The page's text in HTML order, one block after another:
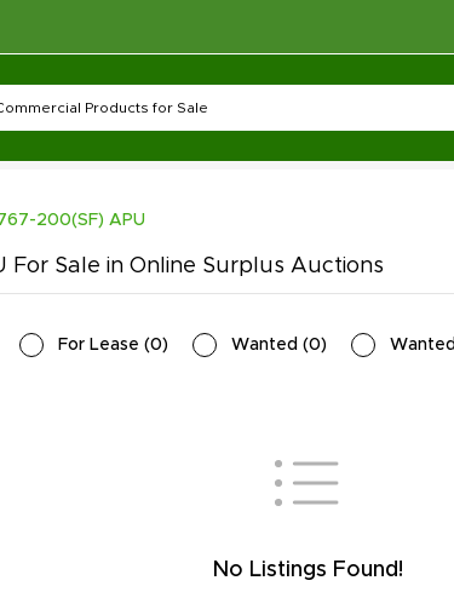
200(SF) APU
For Sale in Online Surplus Auctions
For Lease (0) Wanted (0)
No Listings Found!